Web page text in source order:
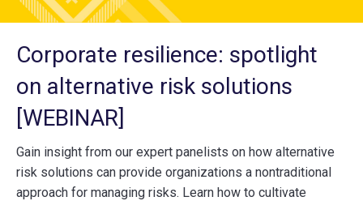
Corporate resilience: spotlight
on alternative risk solutions
[WEBINAR]
Gain insight from our expert panelists on how alternative
risk solutions can provide organizations a nontraditional
approach for managing risks. Learn how to cultivate